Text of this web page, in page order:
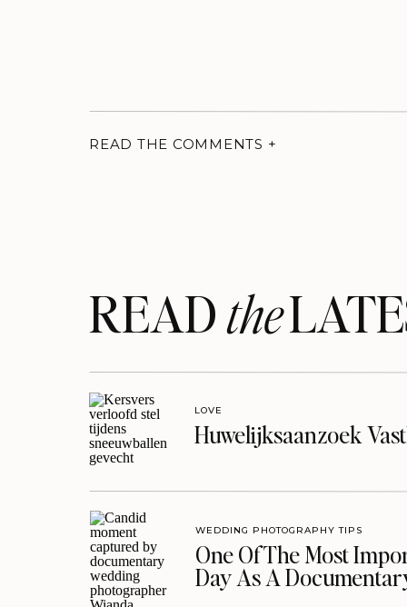
READ THE COMMENTS +
READthe
Huwelijksaanzoek
LOVE
One Of The Most
Day As A
WEDDING PHOTOGRAPHY TIPS